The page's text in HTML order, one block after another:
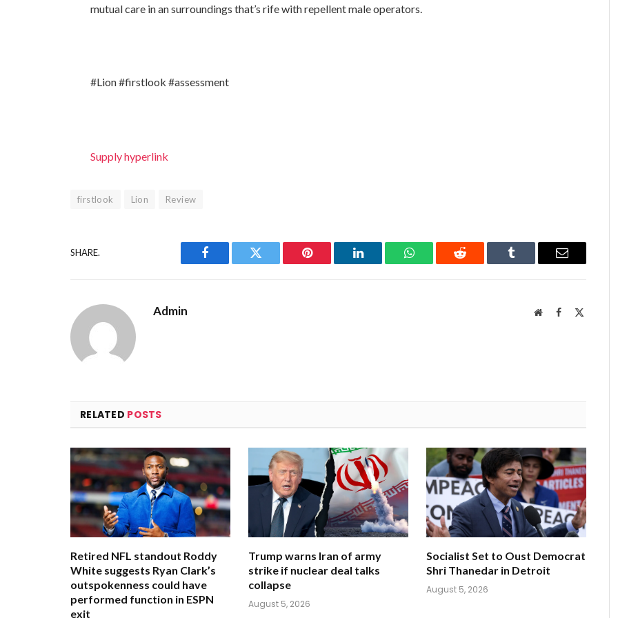
mutual care in an surroundings that’s rife with repellent male operators.
#Lion #firstlook #assessment
Supply hyperlink
firstlook Lion Review
SHARE.
Facebook Twitter Pinterest LinkedIn WhatsAppReddit Tumblr Email
Admin WebsiteFacebook
RELATED POSTS
Retired NFL standout Roddy
White suggests Ryan Clark’s
outspokenness could have
performed function in ESPN
exit
Trump warns Iran of army
strike if nuclear deal talks
collapse
August 5, 2026
Socialist Set to Oust Democrat
Shri Thanedar in Detroit
August 5, 2026